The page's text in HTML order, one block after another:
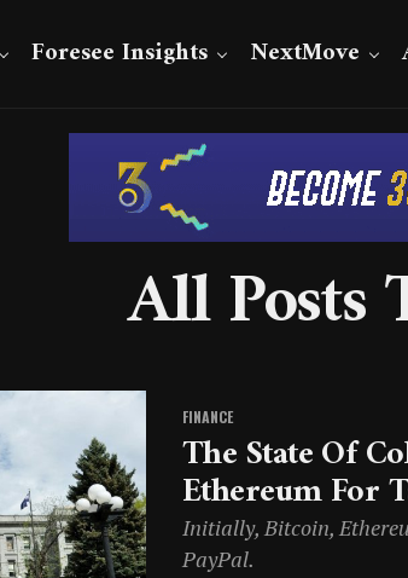
Foresee Insights NextMove
All Posts
FINANCE
The State Of
Ethereum For
Initially, Bitcoin,
PayPal.